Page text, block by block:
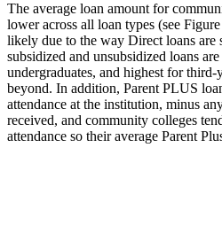
The average loan amount for
lower across all loan types (see
likely due to the way Direct loans
subsidized and unsubsidized loans
undergraduates, and highest for third-
beyond. In addition, Parent PLUS
attendance at the institution, minus
received, and community colleges
attendance so their average Parent